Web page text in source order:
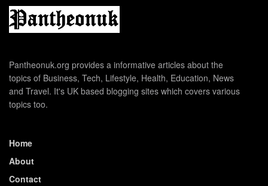
Pantheonuk.org provides a informative articles about the
topics of Business, Tech, Lifestyle, Health, Education, News
and Travel. It's UK based blogging sites which covers various
topics too.
Home
About
Contact